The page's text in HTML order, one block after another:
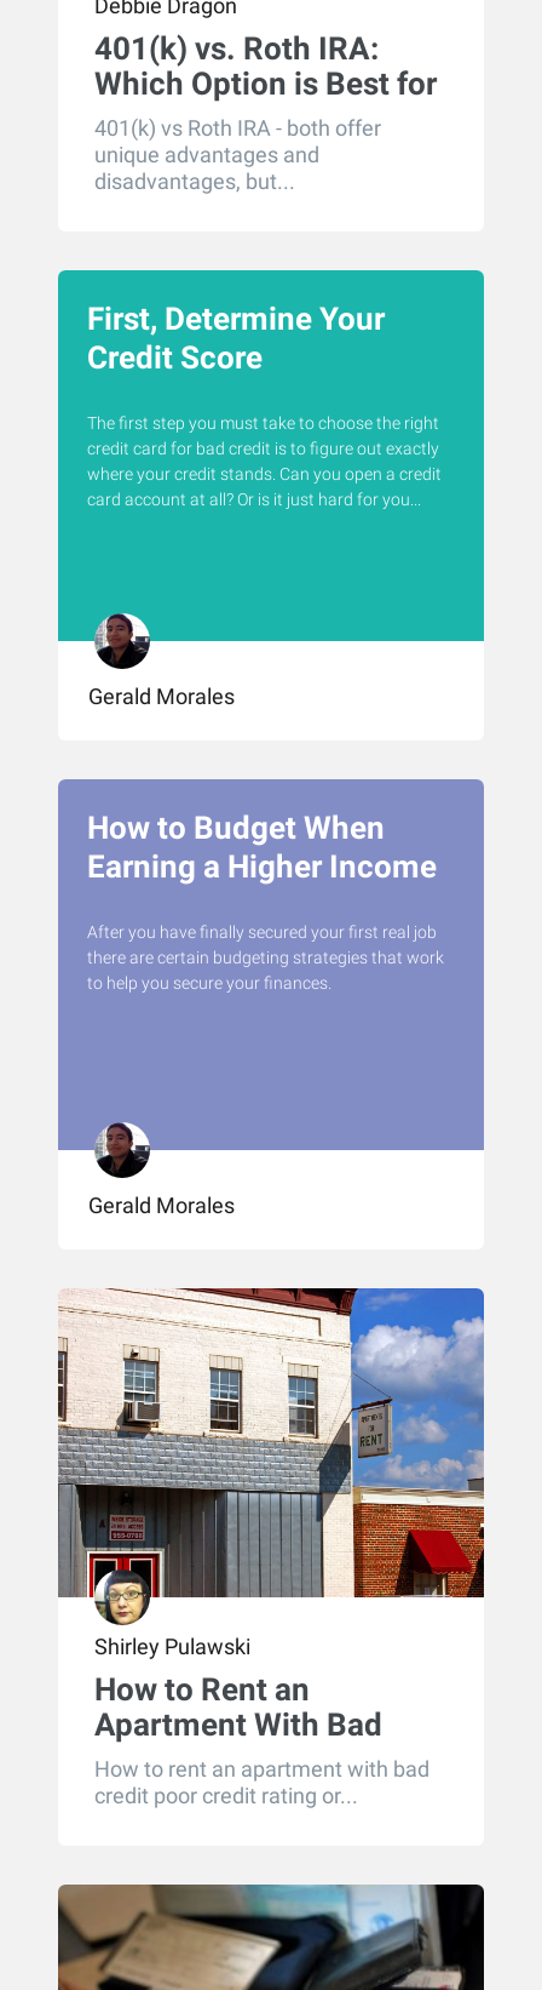
Debbie Dragon
401(k) vs. Roth IRA:
Which Option is Best for
You?
401(k) vs Roth IRA - both offer
unique advantages and
disadvantages, but...
First, Determine Your
Credit Score
The first step you must take to choose the right
credit card for bad credit is to figure out exactly
where your credit stands. Can you open a credit
card account at all? Or is it just hard for you...
Gerald Morales
How to Budget When
Earning a Higher Income
After you have finally secured your first real job
there are certain budgeting strategies that work
to help you secure your finances.
Gerald Morales
Shirley Pulawski
How to Rent an
Apartment With Bad
Credit
How to rent an apartment with bad
credit poor credit rating or...